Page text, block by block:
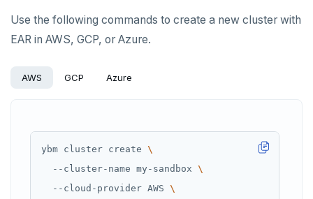
Use the following commands to create a new cluster with
EAR in AWS, GCP, or Azure.
AWS GCP Azure
ybm cluster create
  --cluster-name my-sandbox
  --cloud-provider AWS